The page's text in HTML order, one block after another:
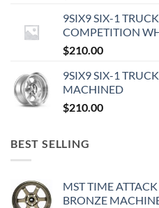
9SIX9 SIX-1
COMPETITION
$210.00
9SIX9 SIX-1
MACHINED
$210.00
BEST SELLING
MST TIME
BRONZE